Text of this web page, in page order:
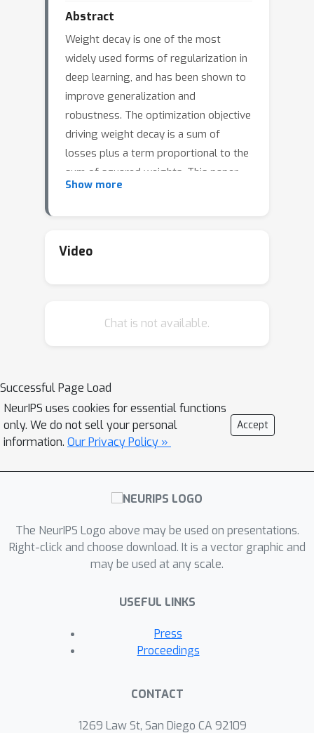
Abstract
Weight decay is one of the most
widely used forms of regularization in
deep learning, and has been shown to
improve generalization and
robustness. The optimization objective
driving weight decay is a sum of
losses plus a term proportional to the
sum of squared weights. This paper
argues that stochastic gradient
networks with ReLU activations,
regularization term is instead a sum of
associated each ReLU. This alternative
\emph{(and effectively equivalent)}
regularization suggests a novel
proximal gradient algorithm for
experiments support the new training
approach, showing that it can
\emph{sparse} solutions it shares with
standard weight decay training.
Show more
Video
Chat is not available.
Successful Page Load
NeurIPS uses cookies for essential functions
only. We do not sell your personal
information. Our Privacy Policy »
Accept
The NeurIPS Logo above may be used on presentations.
Right-click and choose download. It is a vector graphic and
may be used at any scale.
USEFUL LINKS
Press
Proceedings
CONTACT
1269 Law St, San Diego CA 92109